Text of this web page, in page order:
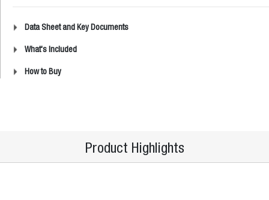
Data Sheet and Key Documents
What's Included
How to Buy
Product Highlights